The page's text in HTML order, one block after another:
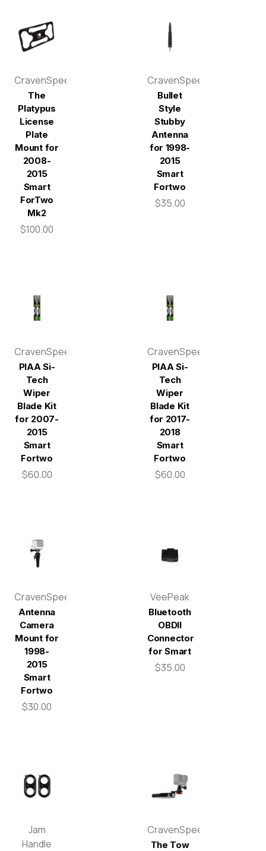
CravenSpeed
The
Platypus
License
Plate
Mount for
2008-
2015
Smart
ForTwo
Mk2
$100.00
CravenSpeed
Bullet
Style
Stubby
Antenna
for 1998-
2015
Smart
Fortwo
$35.00
CravenSpeed
PIAA Si-
Tech
Wiper
Blade Kit
for 2007-
2015
Smart
Fortwo
$60.00
CravenSpeed
PIAA Si-
Tech
Wiper
Blade Kit
for 2017-
2018
Smart
Fortwo
$60.00
CravenSpeed
Antenna
Camera
Mount for
1998-
2015
Smart
Fortwo
$30.00
VeePeak
Bluetooth
OBDII
Connector
for Smart
$35.00
Jam
Handle
CravenSpeed
The Tow